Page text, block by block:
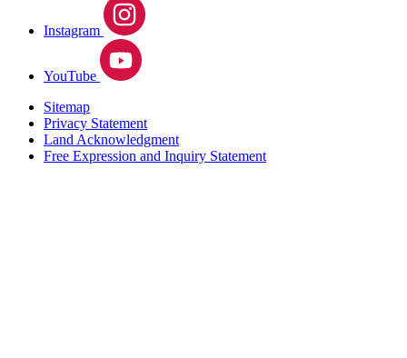
Instagram
YouTube
Sitemap
Privacy Statement
Land Acknowledgment
Free Expression and Inquiry Statement